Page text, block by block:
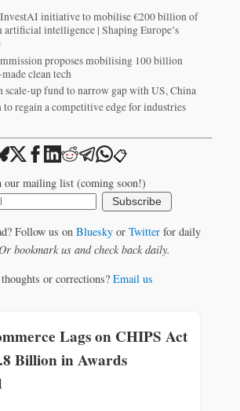
InvestAI initiative to mobilise €200 billion of
artificial intelligence | Shaping Europe’s
proposes mobilising 100 billion
clean tech
scale-up fund to narrow gap with US, China
to regain a competitive edge for industries
📋
our mailing list (coming soon!)
Subscribe
Follow us on Blueskyor Twitterfor daily
Or bookmark us and check back daily.
or corrections? Email us
Lags on CHIPS Act
Billion in Awards